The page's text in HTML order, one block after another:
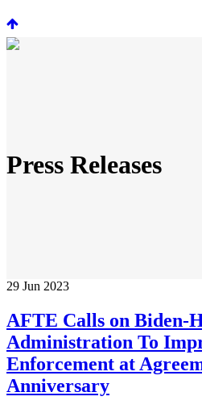
Press Releases
29 Jun 2023
AFTE Calls on Biden-
Administration To
Enforcement at
Anniversary